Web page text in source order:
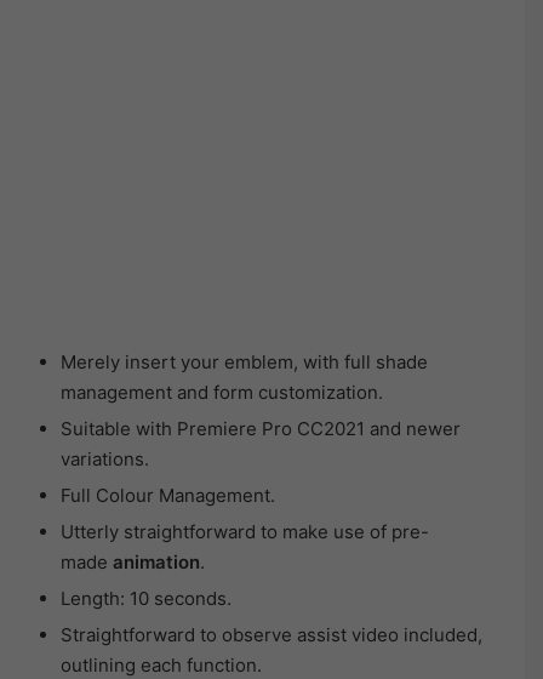
Merely insert your emblem, with full shade
management and form customization.
Suitable with Premiere Pro CC2021 and newer
variations.
Full Colour Management.
Utterly straightforward to make use of pre-
made animation.
Length: 10 seconds.
Straightforward to observe assist video included,
outlining each function.